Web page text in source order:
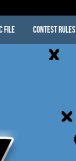
File Contest Rules